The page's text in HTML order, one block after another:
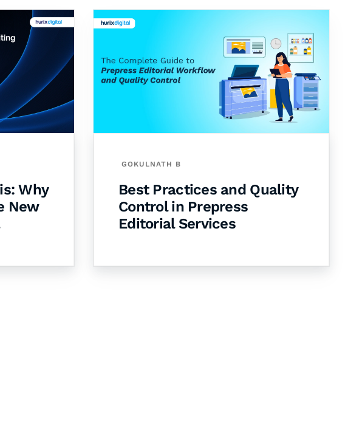
Why
New
GOKULNATH B
Best Practices and Quality
Control in Prepress
Editorial Services